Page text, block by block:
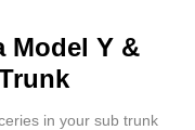
Model Y &
in your sub trunk